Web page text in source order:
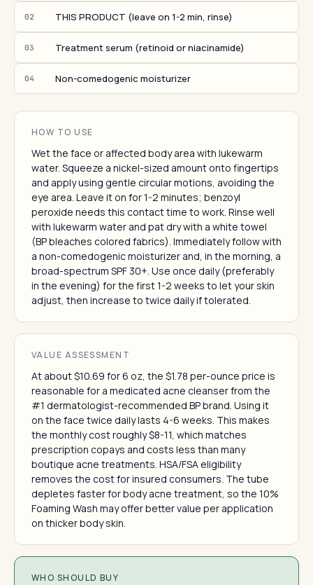
02 THIS PRODUCT (leave on 1-2 min, rinse)
03 Treatment serum (retinoid or niacinamide)
04 Non-comedogenic moisturizer
HOW TO USE
Wet the face or affected body area with lukewarm
water. Squeeze a nickel-sized amount onto fingertips
and apply using gentle circular motions, avoiding the
eye area. Leave it on for 1-2 minutes; benzoyl
peroxide needs this contact time to work. Rinse well
with lukewarm water and pat dry with a white towel
(BP bleaches colored fabrics). Immediately follow with
a non-comedogenic moisturizer and, in the morning, a
broad-spectrum SPF 30+. Use once daily (preferably
in the evening) for the first 1-2 weeks to let your skin
adjust, then increase to twice daily if tolerated.
VALUE ASSESSMENT
At about $10.69 for 6 oz, the $1.78 per-ounce price is
reasonable for a medicated acne cleanser from the
#1 dermatologist-recommended BP brand. Using it
on the face twice daily lasts 4-6 weeks. This makes
the monthly cost roughly $8-11, which matches
prescription copays and costs less than many
boutique acne treatments. HSA/FSA eligibility
removes the cost for insured consumers. The tube
depletes faster for body acne treatment, so the 10%
Foaming Wash may offer better value per application
on thicker body skin.
WHO SHOULD BUY